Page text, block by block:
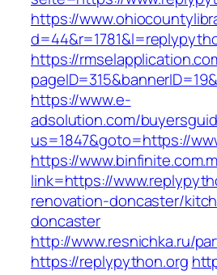
https://
https://
https://www.e-
adsolution.com/
us=1847&goto=https://
https://
link=https://
renovation-doncaster/
doncaster
http://www.resnichka.ru/
https://replypython.org